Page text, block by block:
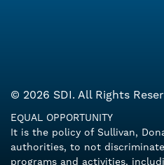
© 2026 SDI. All Rights
EQUAL OPPORTUNITY
It is the policy of Sullivan,
authorities, to not
programs and activities,